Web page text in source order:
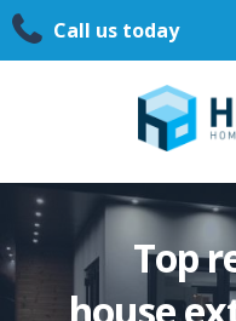
Call us today
Top